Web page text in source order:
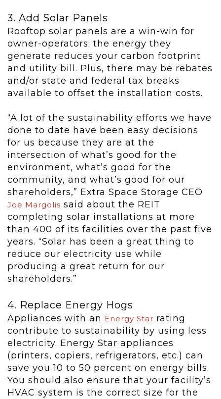
3. Add Solar Panels
Rooftop solar panels are a win-win for
owner-operators; the energy they
generate reduces your carbon footprint
and utility bill. Plus, there may be rebates
and/or state and federal tax breaks
available to offset the installation costs.
“A lot of the sustainability efforts we have
done to date have been easy decisions
for us because they are at the
intersection of what’s good for the
environment, what’s good for the
community, and what’s good for our
shareholders,” Extra Space Storage CEO
Joe Margolis said about the REIT
completing solar installations at more
than 400 of its facilities over the past five
years. “Solar has been a great thing to
reduce our electricity use while
producing a great return for our
shareholders.”
4. Replace Energy Hogs
Appliances with an Energy Star rating
contribute to sustainability by using less
electricity. Energy Star appliances
(printers, copiers, refrigerators, etc.) can
save you 10 to 50 percent on energy bills.
You should also ensure that your facility’s
HVAC system is the correct size for the